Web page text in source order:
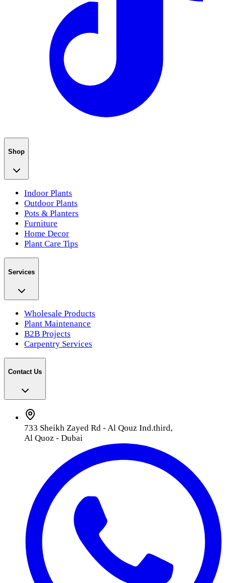
Shop
Indoor Plants
Outdoor Plants
Pots & Planters
Furniture
Home Decor
Plant Care Tips
Services
Wholesale Products
Plant Maintenance
B2B Projects
Carpentry Services
Contact Us
733 Sheikh Zayed Rd - Al Qouz Ind.third,
Al Quoz - Dubai